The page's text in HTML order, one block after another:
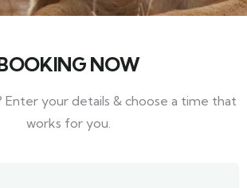
NOW
Enter your details & choose a time that
works for you.